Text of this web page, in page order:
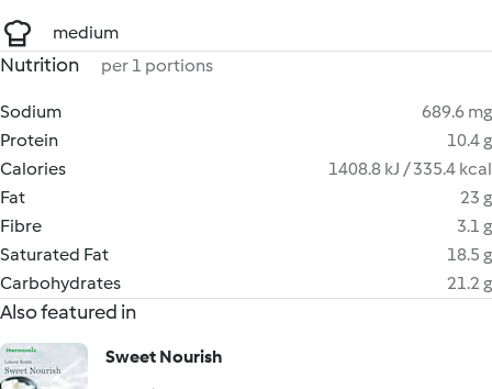
medium
Nutrition per 1 portions
Sodium
689.6 mg
Protein
10.4 g
Calories
1408.8 kJ / 335.4 kcal
Fat
23 g
Fibre
3.1 g
Saturated Fat
18.5 g
Carbohydrates
21.2 g
Also featured in
Sweet Nourish